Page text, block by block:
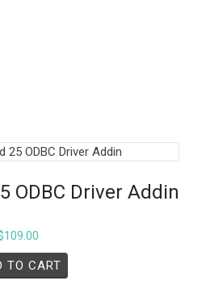
ODBC Driver Addin
109.00
TO CART